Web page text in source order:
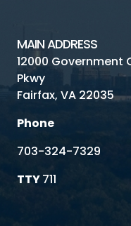
MAIN ADDRESS
12000 Government
Pkwy
Fairfax, VA 22035
Phone
703-324-7329
TTY711